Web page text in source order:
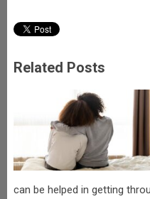
Related Posts
can be helped in getting